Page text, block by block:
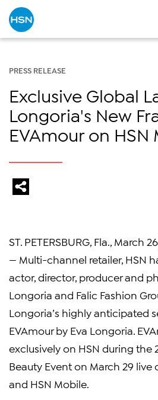
PRESS RELEASE
Exclusive Global
Longoria's New
EVAmour on HSN
ST. PETERSBURG, Fla. March
— Multi-channel retailer, HSN
actor, director, producer and
Longoria and Falic Fashion
Longoria’s highly anticipated
EVAmour by Eva Longoria.
exclusively on HSN during the
Beauty Event on March 29 live
and HSN Mobile.